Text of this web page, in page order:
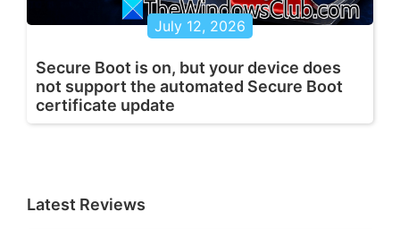
July 12, 2026
Secure Boot is on, but your device does
not support the automated Secure Boot
certificate update
Latest Reviews